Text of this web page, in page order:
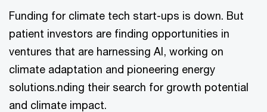
Funding for climate tech start-ups is down. But
patient investors are finding opportunities in
ventures that are harnessing AI, working on
climate adaptation and pioneering energy
solutions.nding their search for growth potential
and climate impact.